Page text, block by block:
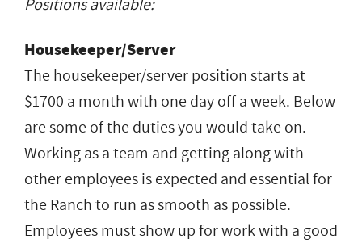
Housekeeper/Server
The housekeeper/server position starts at
$1700 a month with one day off a week. Below
are some of the duties you would take on.
Working as a team and getting along with
other employees is expected and essential for
the Ranch to run as smooth as possible.
Employees must show up for work with a good